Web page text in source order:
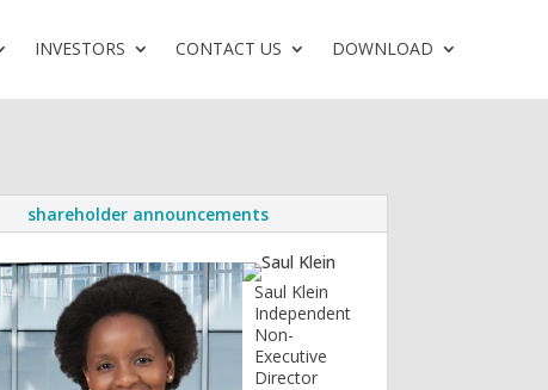
INVESTORS CONTACT US DOWNLOAD
shareholder announcements
Saul Klein
Independent
Non-
Executive
Director